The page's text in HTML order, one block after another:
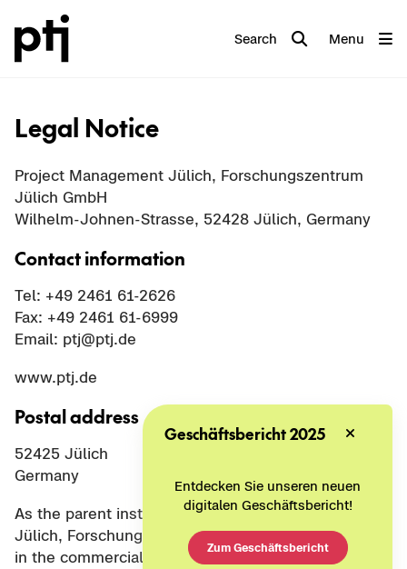
Search Menu
Legal Notice
Project Management Jülich, Forschungszentrum
Jülich GmbH
Wilhelm-Johnen-Strasse, 52428 Jülich, Germany
Contact information
Tel: +49 2461 61-2626
Fax: +49 2461 61-6999
Email: ptj@ptj.de
www.ptj.de
Postal address
52425 Jülich
Germany
As the parent institution of Project Management
Jülich, Forschungszentrum Jülich GmbH is entered
in the commercial register of Düren District Court
Geschäftsbericht 2025
Entdecken Sie unseren neuen
digitalen Geschäftsbericht!
Zum Geschäftsbericht